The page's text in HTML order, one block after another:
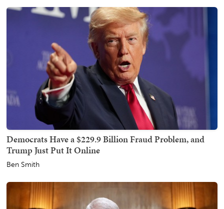
Democrats Have a $229.9 Billion Fraud Problem, and
Trump Just Put It Online
Ben Smith